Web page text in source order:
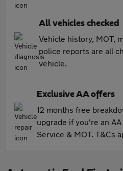
All vehicles checked
Vehicle history, MOT,
police reports are all
vehicle.
Exclusive AA offers
12 months free
upgrade if you're an
Service & MOT. T&Cs